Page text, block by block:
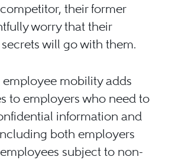
their former
worry that their
will go with them.
employee mobility adds
to employers who need to
information and
both employers
subject to non-